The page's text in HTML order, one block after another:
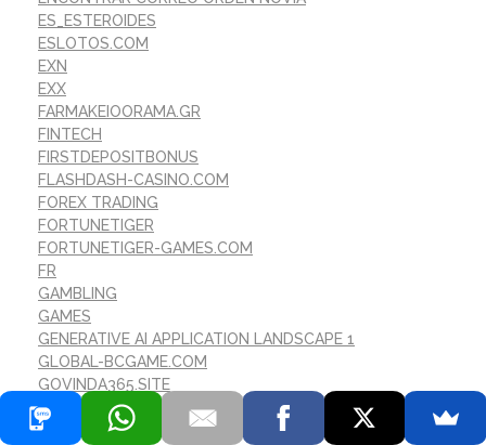
ES_ESTEROIDES
ESLOTOS.COM
EXN
EXX
FARMAKEIOORAMA.GR
FINTECH
FIRSTDEPOSITBONUS
FLASHDASH-CASINO.COM
FOREX TRADING
FORTUNETIGER
FORTUNETIGER-GAMES.COM
FR
GAMBLING
GAMES
GENERATIVE AI APPLICATION LANDSCAPE 1
GLOBAL-BCGAME.COM
GOVINDA365.SITE
HISTOIRE DE LA MARIГ©E PAR CORRESPONDANCE
HISTOIRES DE MARIГ©E PAR CORRESPONDANCE